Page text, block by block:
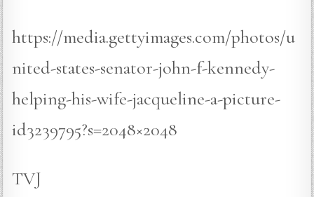
https://media.gettyimages.com/photos/u
nited-states-senator-john-f-kennedy-
helping-his-wife-jacqueline-a-picture-
id3239795?s=2048×2048
TVJ